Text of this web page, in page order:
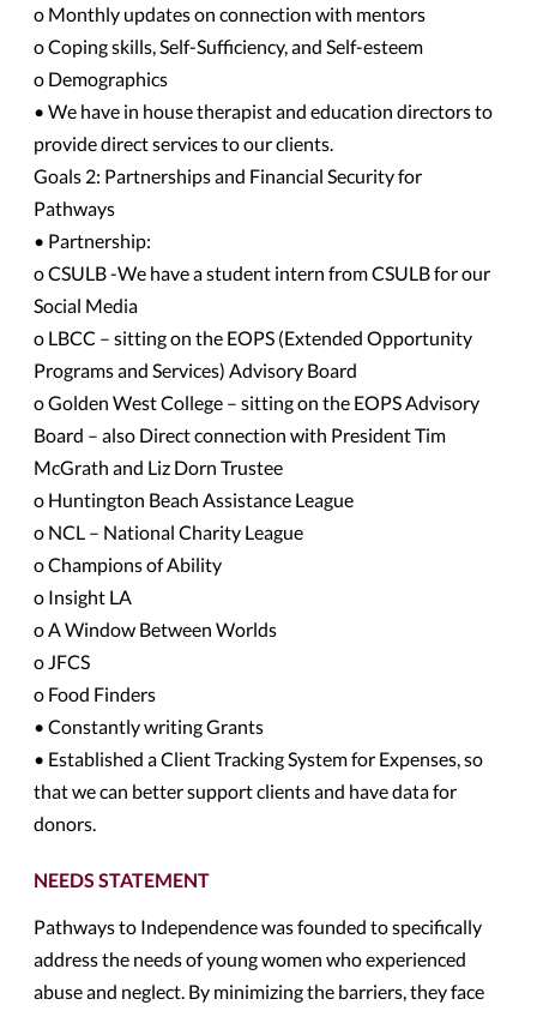
o Monthly updates on connection with mentors
o Coping skills, Self-Sufficiency, and Self-esteem
o Demographics
• We have in house therapist and education directors to
provide direct services to our clients.
Goals 2: Partnerships and Financial Security for
Pathways
• Partnership:
o CSULB -We have a student intern from CSULB for our
Social Media
o LBCC – sitting on the EOPS (Extended Opportunity
Programs and Services) Advisory Board
o Golden West College – sitting on the EOPS Advisory
Board – also Direct connection with President Tim
McGrath and Liz Dorn Trustee
o Huntington Beach Assistance League
o NCL – National Charity League
o Champions of Ability
o Insight LA
o A Window Between Worlds
o JFCS
o Food Finders
• Constantly writing Grants
• Established a Client Tracking System for Expenses, so
that we can better support clients and have data for
donors.
NEEDS STATEMENT
Pathways to Independence was founded to specifically
address the needs of young women who experienced
abuse and neglect. By minimizing the barriers, they face